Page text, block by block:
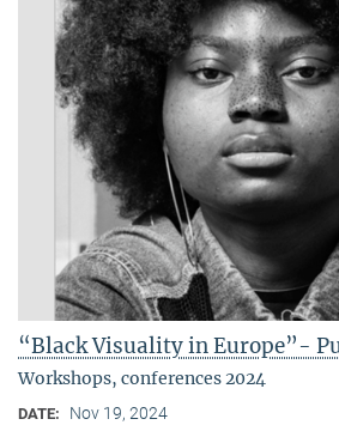
“Black Visuality in Europe”-
Workshops, conferences 2024
DATE: Nov 19, 2024